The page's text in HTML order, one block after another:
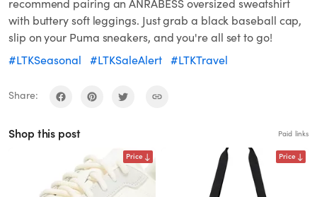
recommend pairing an ANRABESS oversized sweatshirt
with buttery soft leggings. Just grab a black baseball cap,
slip on your Puma sneakers, and you're all set to go!
#LTKSeasonal
#LTKSaleAlert #LTKTravel
Share:
Shop this post Paid links
Price Price